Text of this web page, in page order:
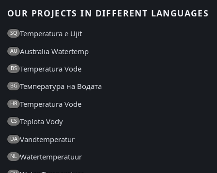
OUR PROJECTS IN DIFFERENT LANGUAGES
SQ Temperatura e Ujit
AU Australia Watertemp
BS Temperatura Vode
BG Температура на Водата
HR Temperatura Vode
CS Teplota Vody
DA Vandtemperatur
NL Watertemperatuur